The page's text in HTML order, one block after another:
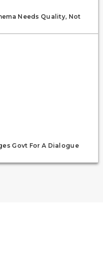
Needs Quality, Not
Govt For A Dialogue